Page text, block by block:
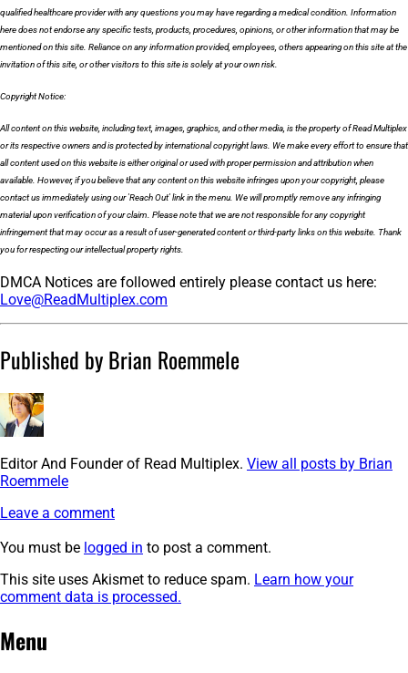
qualified healthcare provider with any questions you may have regarding a medical condition. Information
here does not endorse any specific tests, products, procedures, opinions, or other information that may be
mentioned on this site. Reliance on any information provided, employees, others appearing on this site at the
invitation of this site, or other visitors to this site is solely at your own risk.
Copyright Notice:
All content on this website, including text, images, graphics, and other media, is the property of Read Multiplex
or its respective owners and is protected by international copyright laws. We make every effort to ensure that
all content used on this website is either original or used with proper permission and attribution when
available. However, if you believe that any content on this website infringes upon your copyright, please
contact us immediately using our 'Reach Out' link in the menu. We will promptly remove any infringing
material upon verification of your claim. Please note that we are not responsible for any copyright
infringement that may occur as a result of user-generated content or third-party links on this website. Thank
you for respecting our intellectual property rights.
DMCA Notices are followed entirely please contact us here:
Love@ReadMultiplex.com
Published by Brian Roemmele
Editor And Founder of Read Multiplex. View all posts by Brian
Roemmele
Leave a comment
You must be logged in to post a comment.
This site uses Akismet to reduce spam. Learn how your
comment data is processed.
Post
←
Menu